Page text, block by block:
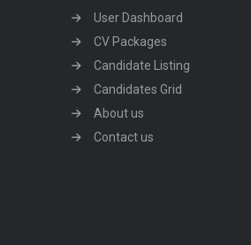
User Dashboard
CV Packages
Candidate Listing
Candidates Grid
About us
Contact us